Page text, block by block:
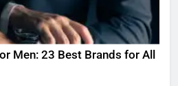
Men: 23 Best Brands for All